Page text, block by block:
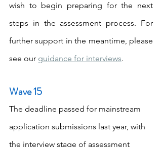
wish to begin preparing for the next
steps in the assessment process. For
further support in the meantime, please
see our guidance for interviews.
Wave 15
The deadline passed for mainstream
application submissions last year, with
the interview stage of assessment